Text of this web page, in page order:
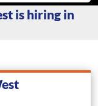
is hiring in